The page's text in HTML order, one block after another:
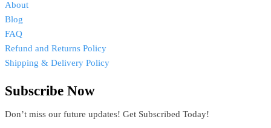
About
Blog
FAQ
Refund and Returns Policy
Shipping & Delivery Policy
Subscribe Now
Don’t miss our future updates! Get Subscribed Today!